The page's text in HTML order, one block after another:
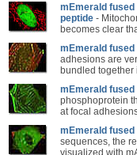
mEmerald
peptide -
becomes clear
mEmerald
adhesions are
bundled together
mEmerald
phosphoprotein
at focal
mEmerald
sequences, the
visualized with